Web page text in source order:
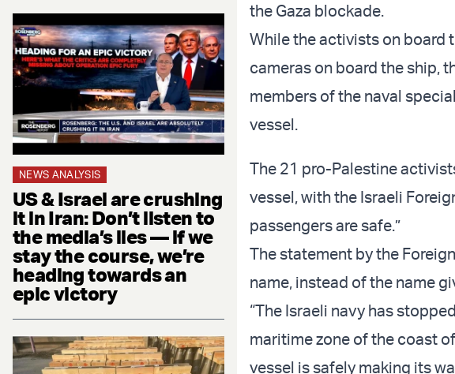
NEWS ANALYSIS
US & Israel are crushing
it in Iran: Don’t listen to
the media’s lies — if we
stay the course, we’re
heading towards an
epic victory
the Gaza blockade.
While the activists on board
cameras on board the ship,
members of the naval
vessel.
The 21 pro-Palestine
vessel, with the Israeli
passengers are safe.”
The statement by the
name, instead of the name
“The Israeli navy has
maritime zone of the coast
vessel is safely making its